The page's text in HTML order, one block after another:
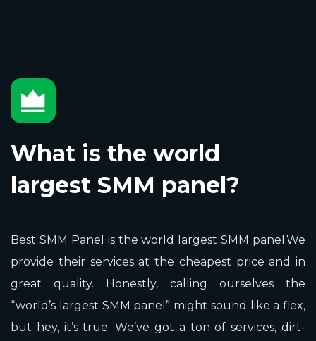
What is the world
largest SMM panel?
Best SMM Panel is the world largest SMM panel.We
provide their services at the cheapest price and in
great quality. Honestly, calling ourselves the
“world’s largest SMM panel” might sound like a flex,
but hey, it’s true. We’ve got a ton of services, dirt-